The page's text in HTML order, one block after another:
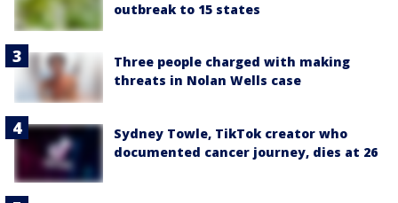
outbreak to 15 states
Three people charged with making
threats in Nolan Wells case
Sydney Towle, TikTok creator who
documented cancer journey, dies at 26